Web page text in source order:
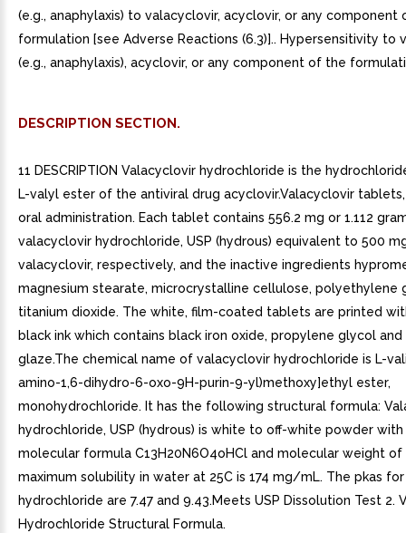
(e.g., anaphylaxis) to valacyclovir, acyclovir, or any component
formulation [see Adverse Reactions (6.3)].. Hypersensitivity to
(e.g., anaphylaxis), acyclovir, or any component of the
DESCRIPTION SECTION.
11 DESCRIPTION Valacyclovir hydrochloride is the
L-valyl ester of the antiviral drug acyclovir.Valacyclovir
oral administration. Each tablet contains 556.2 mg or 1.112
valacyclovir hydrochloride, USP (hydrous) equivalent to 500
valacyclovir, respectively, and the inactive ingredients
magnesium stearate, microcrystalline cellulose, polyethylene
titanium dioxide. The white, film-coated tablets are printed
black ink which contains black iron oxide, propylene glycol and
glaze.The chemical name of valacyclovir hydrochloride is L-
amino-1,6-dihydro-6-oxo-9H-purin-9-yl)methoxy]ethyl ester,
monohydrochloride. It has the following structural formula:
hydrochloride, USP (hydrous) is white to off-white powder
molecular formula C13H20N6O4oHCl and molecular weight of
maximum solubility in water at 25C is 174 mg/mL. The pkas
hydrochloride are 7.47 and 9.43.Meets USP Dissolution Test 2.
Hydrochloride Structural Formula.